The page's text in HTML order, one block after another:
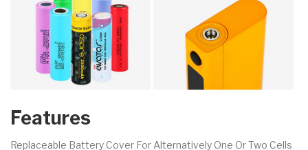
Features
Replaceable Battery Cover For Alternatively One Or Two Cells